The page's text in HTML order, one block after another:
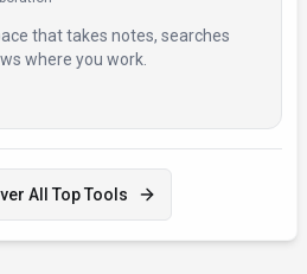
that takes notes, searches
where you work.
All Top Tools